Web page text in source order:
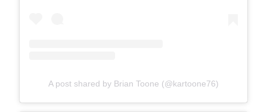
A post shared by Brian Toone (@kartoone76)